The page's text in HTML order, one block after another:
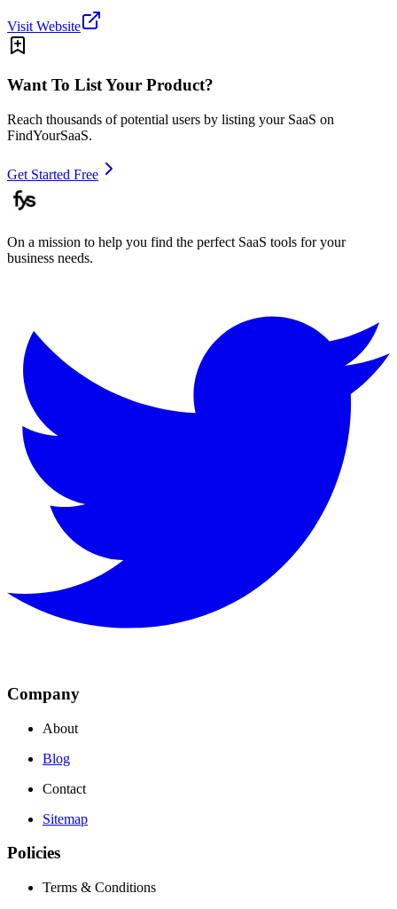
Visit Website
Want To List Your Product?
Reach thousands of potential users by listing your SaaS on
FindYourSaaS.
Get Started Free
On a mission to help you find the perfect SaaS tools for your
business needs.
Company
About
Blog
Contact
Sitemap
Policies
Terms & Conditions